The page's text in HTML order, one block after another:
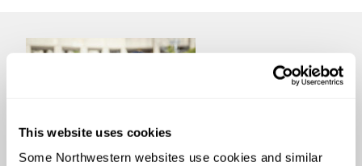
This website uses cookies
Some Northwestern websites use cookies and similar